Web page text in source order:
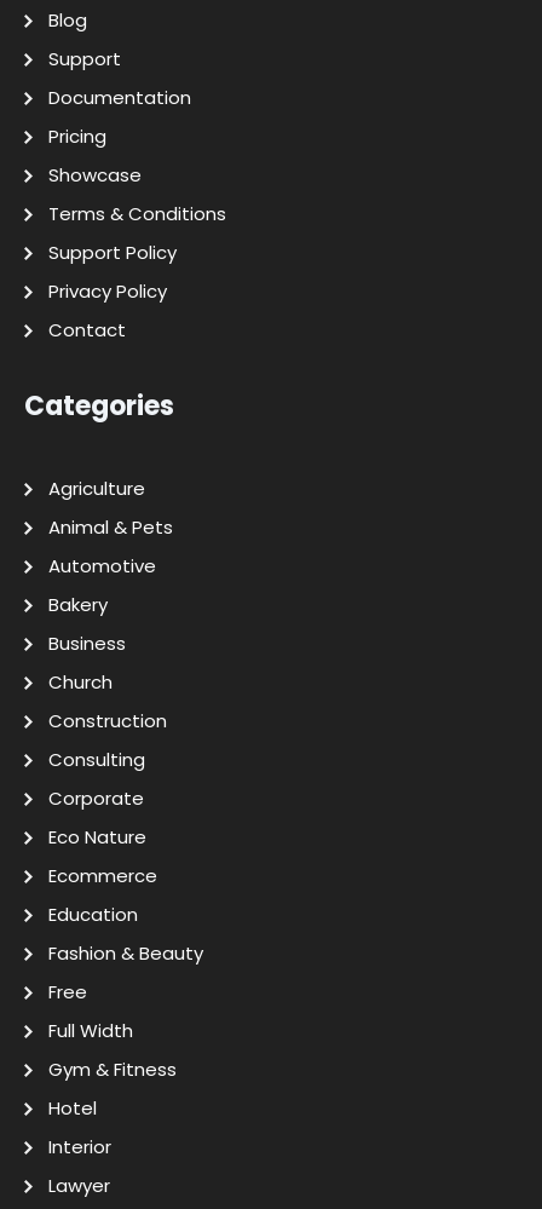
Blog
Support
Documentation
Pricing
Showcase
Terms & Conditions
Support Policy
Privacy Policy
Contact
Categories
Agriculture
Animal & Pets
Automotive
Bakery
Business
Church
Construction
Consulting
Corporate
Eco Nature
Ecommerce
Education
Fashion & Beauty
Free
Full Width
Gym & Fitness
Hotel
Interior
Lawyer